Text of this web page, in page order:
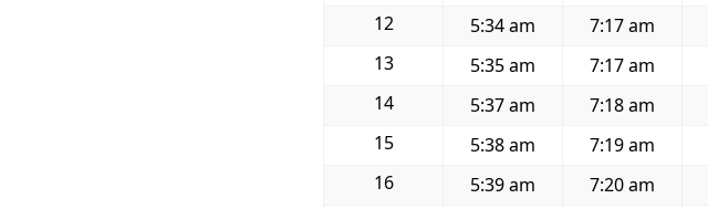
12
5:34 am 7:17 am
13
5:35 am 7:17 am
14
5:37 am 7:18 am
15
5:38 am 7:19 am
16
5:39 am 7:20 am